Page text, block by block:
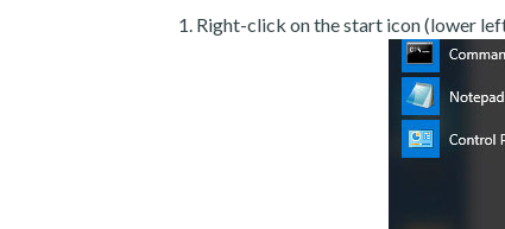
Right-click on the start icon (lower